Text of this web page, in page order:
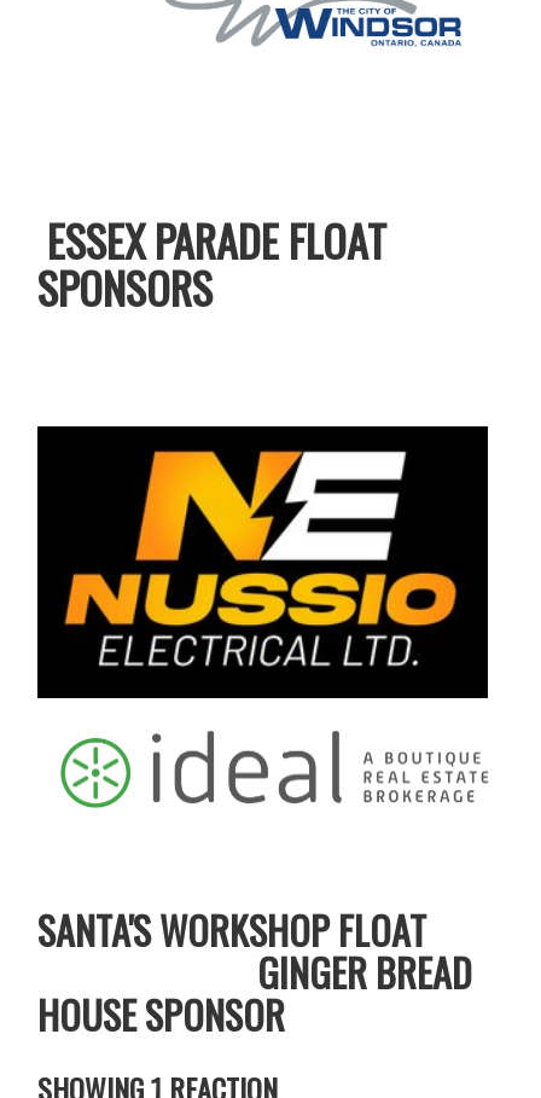
ESSEX PARADE FLOAT
SPONSORS
SANTA'S WORKSHOP FLOAT
GINGER BREAD
HOUSE SPONSOR
SHOWING 1 REACTION